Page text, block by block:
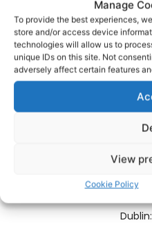
Manage
To provide the best experiences,
store and/or access device
technologies will allow us to
unique IDs on this site. Not
adversely affect certain features
View
Cookie Policy
Ulster: No.
Pub of the Year –